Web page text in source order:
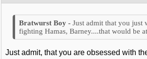
Just admit that you just
fighting Hamas, Barney....that would be
Just admit, that you are obsessed with